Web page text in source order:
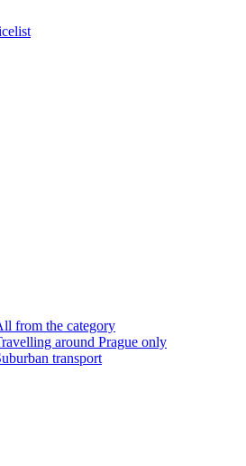
from the category
around Prague only
transport